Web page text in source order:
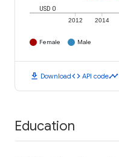
2012 2014
USD 0
Female Male
download Downloadcode API codetimeline
Education